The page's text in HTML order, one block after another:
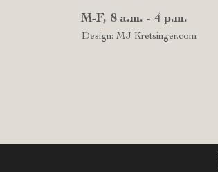
M-F, 8 a.m. - 4 p.m.
Design: MJ Kretsinger.com